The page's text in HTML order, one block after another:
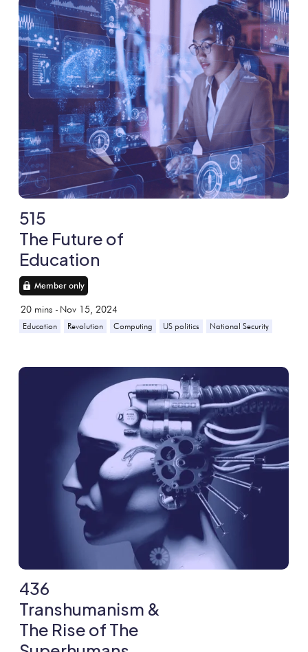
515
The Future of
Education
Member only
20 mins - Nov 15, 2024
Education Revolution Computing US politics National Security
436
Transhumanism &
The Rise of The